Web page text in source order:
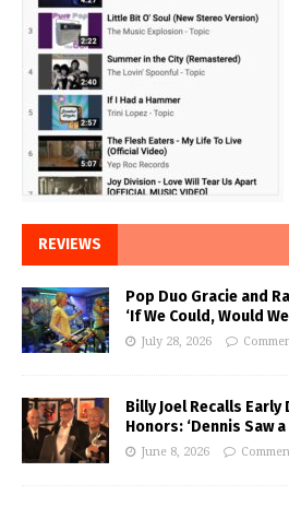
REVIEWS
Pop Duo Gracie and
‘If We Could, Would
July 28, 2026
Billy Joel Recalls Early
Honors: ‘Dennis Saw
June 8, 2026